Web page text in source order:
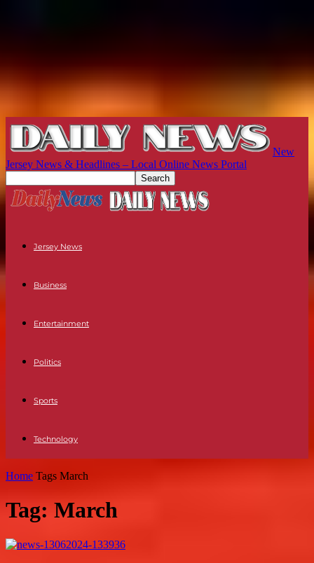
New
Jersey News & Headlines – Local Online News Portal
Jersey News
Business
Entertainment
Politics
Sports
Technology
Home Tags March
Tag: March